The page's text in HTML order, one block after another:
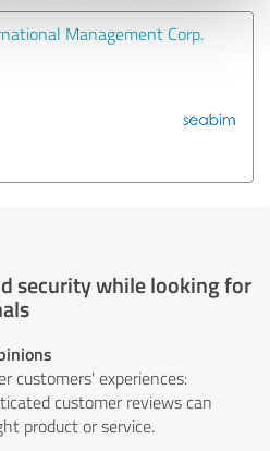
Management Corp.
security while looking for
customers' experiences:
customer reviews can
product or service.